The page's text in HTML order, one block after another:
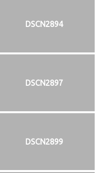
DSCN2894
DSCN2897
DSCN2899